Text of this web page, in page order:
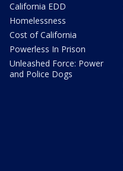
California EDD
Homelessness
Cost of California
Powerless In Prison
Unleashed Force: Power
and Police Dogs